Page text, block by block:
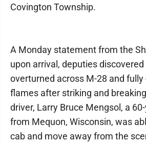
Covington Township.
A Monday statement from the
upon arrival, deputies
overturned across M-28 and fully
flames after striking and
driver, Larry Bruce Mengsol, a
from Mequon, Wisconsin, was
cab and move away from the